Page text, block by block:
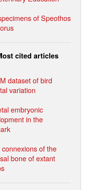
of Speothos
cited articles
dataset of bird
variation
embryonic
in the
connexions of the
bone of extant